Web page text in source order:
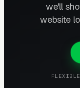
we'll
website